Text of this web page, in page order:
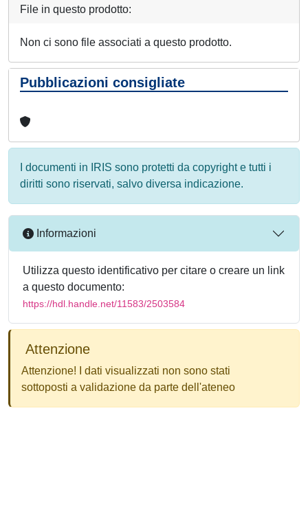
File in questo prodotto:
Non ci sono file associati a questo prodotto.
Pubblicazioni consigliate
I documenti in IRIS sono protetti da copyright e tutti i
diritti sono riservati, salvo diversa indicazione.
Informazioni
Utilizza questo identificativo per citare o creare un link
a questo documento:
https://hdl.handle.net/11583/2503584
Attenzione
Attenzione! I dati visualizzati non sono stati
sottoposti a validazione da parte dell'ateneo